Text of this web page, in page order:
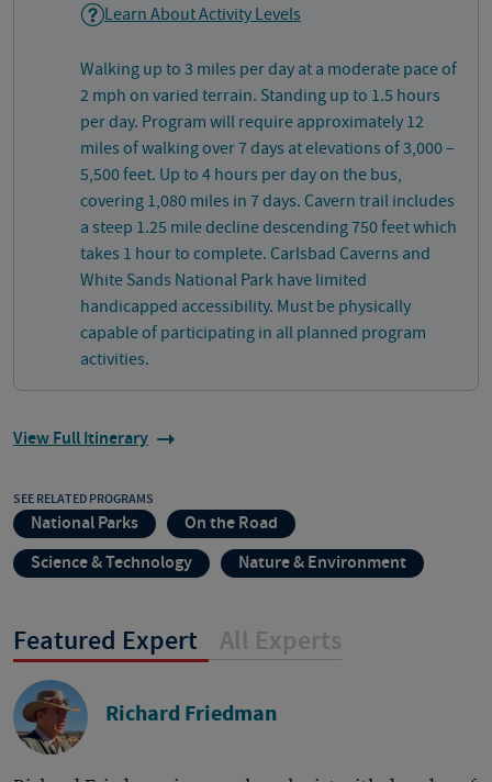
Learn About Activity Levels
Walking up to 3 miles per day at a moderate pace of
2 mph on varied terrain. Standing up to 1.5 hours
per day. Program will require approximately 12
miles of walking over 7 days at elevations of 3,000 –
5,500 feet. Up to 4 hours per day on the bus,
covering 1,080 miles in 7 days. Cavern trail includes
a steep 1.25 mile decline descending 750 feet which
takes 1 hour to complete. Carlsbad Caverns and
White Sands National Park have limited
handicapped accessibility. Must be physically
capable of participating in all planned program
activities.
View Full Itinerary
SEE RELATED PROGRAMS
National Parks
On the Road
Science & Technology
Nature & Environment
Featured Expert All Experts
Richard Friedman